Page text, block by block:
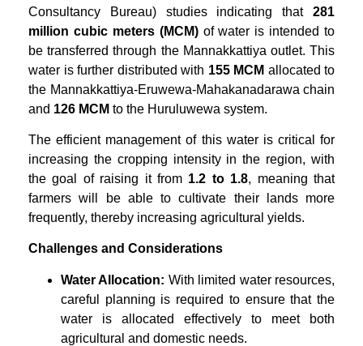
Consultancy Bureau) studies indicating that 281
million cubic meters (MCM)of water is intended to
be transferred through the Mannakkattiya outlet. This
water is further distributed with 155 MCM allocated to
the Mannakkattiya-Eruwewa-Mahakanadarawa chain
and 126 MCM to the Huruluwewa system.
The efficient management of this water is critical for
increasing the cropping intensity in the region, with
the goal of raising it from 1.2 to 1.8, meaning that
farmers will be able to cultivate their lands more
frequently, thereby increasing agricultural yields.
Challenges and Considerations
Water Allocation: With limited water resources,
careful planning is required to ensure that the
water is allocated effectively to meet both
agricultural and domestic needs.